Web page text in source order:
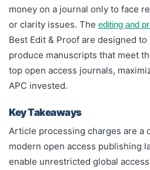
money on a journal only to face
or clarity issues. The editing and
Best Edit & Proof are designed
produce manuscripts that meet
top open access journals,
APC invested.
Key Takeaways
Article processing charges are a
modern open access publishing
enable unrestricted global